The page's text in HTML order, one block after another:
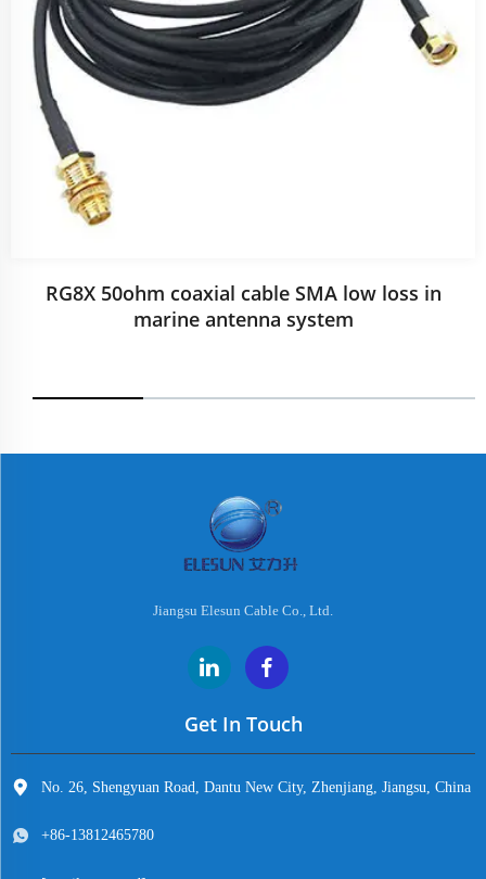
RG8X 50ohm coaxial cable SMA low loss in
marine antenna system
Jiangsu Elesun Cable Co., Ltd.
Get In Touch
No. 26, Shengyuan Road, Dantu New City, Zhenjiang, Jiangsu, China
+86-13812465780